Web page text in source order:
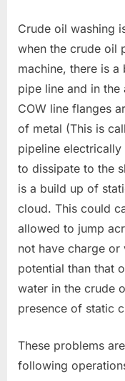
Crude oil washing
when the crude oil
machine, there is
pipe line and in the
COW line flanges
of metal (This is
pipeline
to dissipate to the
is a build up of
cloud. This could
allowed to jump
not have charge
potential than that
water in the crude
presence of static
These problems
following